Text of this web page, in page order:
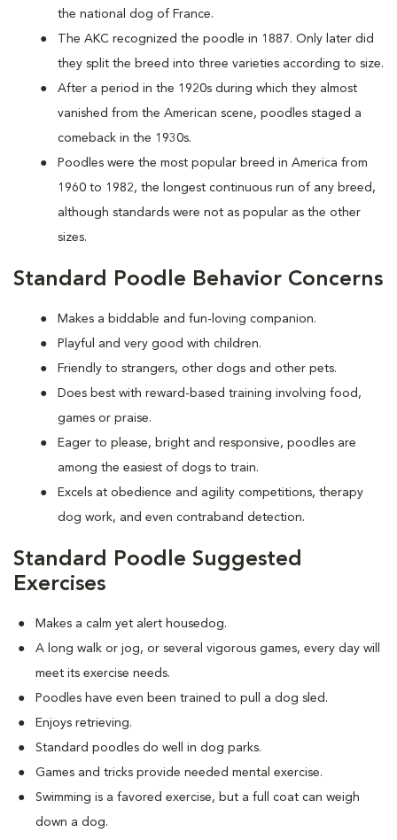
the national dog of France.
The AKC recognized the poodle in 1887. Only later did
they split the breed into three varieties according to size.
After a period in the 1920s during which they almost
vanished from the American scene, poodles staged a
comeback in the 1930s.
Poodles were the most popular breed in America from
1960 to 1982, the longest continuous run of any breed,
although standards were not as popular as the other
sizes.
Standard Poodle Behavior Concerns
Makes a biddable and fun-loving companion.
Playful and very good with children.
Friendly to strangers, other dogs and other pets.
Does best with reward-based training involving food,
games or praise.
Eager to please, bright and responsive, poodles are
among the easiest of dogs to train.
Excels at obedience and agility competitions, therapy
dog work, and even contraband detection.
Standard Poodle Suggested
Exercises
Makes a calm yet alert housedog.
A long walk or jog, or several vigorous games, every day will
meet its exercise needs.
Poodles have even been trained to pull a dog sled.
Enjoys retrieving.
Standard poodles do well in dog parks.
Games and tricks provide needed mental exercise.
Swimming is a favored exercise, but a full coat can weigh
down a dog.